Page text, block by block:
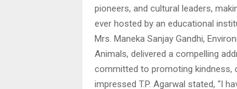
pioneers, and cultural leaders,
ever hosted by an educational
Mrs. Maneka Sanjay Gandhi,
Animals, delivered a compelling
committed to promoting kindness,
impressed T.P. Agarwal stated, “I